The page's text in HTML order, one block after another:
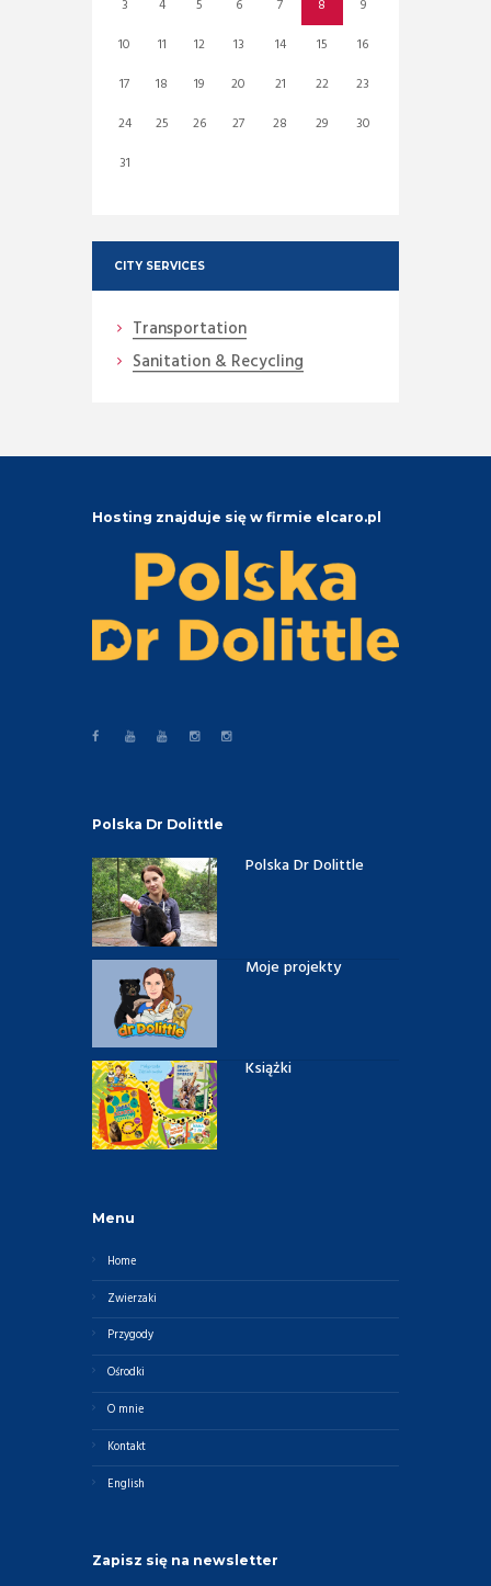
3
4 5 6 7 8
9
10
11 12 13 14 15
16
17
18 19 20 21 22
23
24
25 26 27 28 29
30
31
CITY SERVICES
Transportation
Sanitation & Recycling
Hosting znajduje się w firmie elcaro.pl
Polska Dr Dolittle
Polska Dr Dolittle
Moje projekty
Książki
Menu
Home
Zwierzaki
Przygody
Ośrodki
O mnie
Kontakt
English
Zapisz się na newsletter